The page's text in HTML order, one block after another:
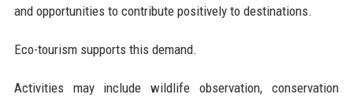
and opportunities to contribute positively to destinations.
Eco-tourism supports this demand.
Activities may include wildlife observation, conservation